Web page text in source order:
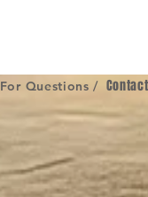
For Questions /